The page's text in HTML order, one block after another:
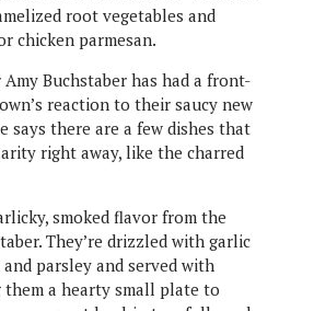
root vegetables and
chicken parmesan.
Amy Buchstaber has had a front-
reaction to their saucy new
says there are a few dishes that
right away, like the charred
smoked flavor from the
They’re drizzled with garlic
parsley and served with
them a hearty small plate to